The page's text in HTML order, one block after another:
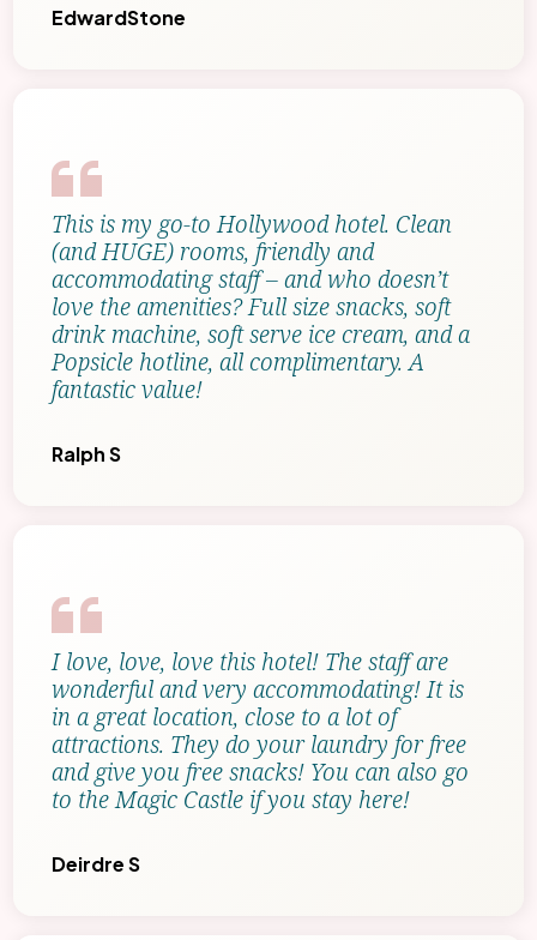
EdwardStone
This is my go-to Hollywood hotel. Clean
(and HUGE) rooms, friendly and
accommodating staff – and who doesn’t
love the amenities? Full size snacks, soft
drink machine, soft serve ice cream, and a
Popsicle hotline, all complimentary. A
fantastic value!
Ralph S
I love, love, love this hotel! The staff are
wonderful and very accommodating! It is
in a great location, close to a lot of
attractions. They do your laundry for free
and give you free snacks! You can also go
to the Magic Castle if you stay here!
Deirdre S